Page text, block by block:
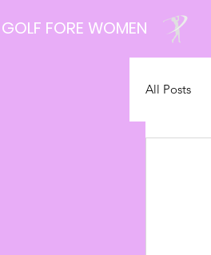
GOLF FORE WOMEN
All Posts